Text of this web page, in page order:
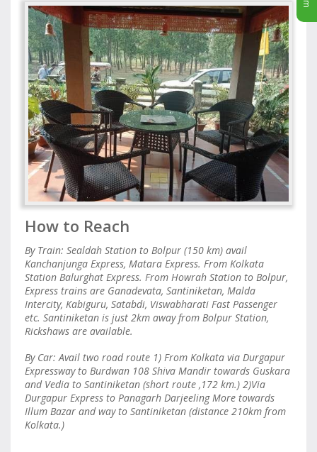
How to Reach
By Train: Sealdah Station to Bolpur (150 km) avail
Kanchanjunga Express, Matara Express. From Kolkata
Station Balurghat Express. From Howrah Station to Bolpur,
Express trains are Ganadevata, Santiniketan, Malda
Intercity, Kabiguru, Satabdi, Viswabharati Fast Passenger
etc. Santiniketan is just 2km away from Bolpur Station,
Rickshaws are available.
By Car: Avail two road route 1) From Kolkata via Durgapur
Expressway to Burdwan 108 Shiva Mandir towards Guskara
and Vedia to Santiniketan (short route ,172 km.) 2)Via
Durgapur Express to Panagarh Darjeeling More towards
Illum Bazar and way to Santiniketan (distance 210km from
Kolkata.)